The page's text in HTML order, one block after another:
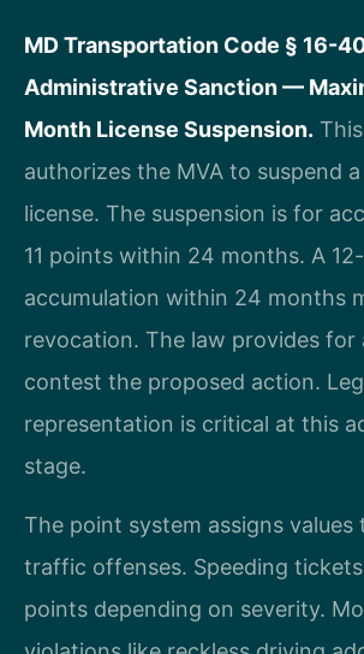
MD Transportation Code § 16-
Administrative Sanction —
Month License Suspension.
authorizes the MVA to suspend a
license. The suspension is for
11 points within 24 months. A
accumulation within 24 months
revocation. The law provides for
contest the proposed action.
representation is critical at this
stage.
The point system assigns values
traffic offenses. Speeding
points depending on severity.